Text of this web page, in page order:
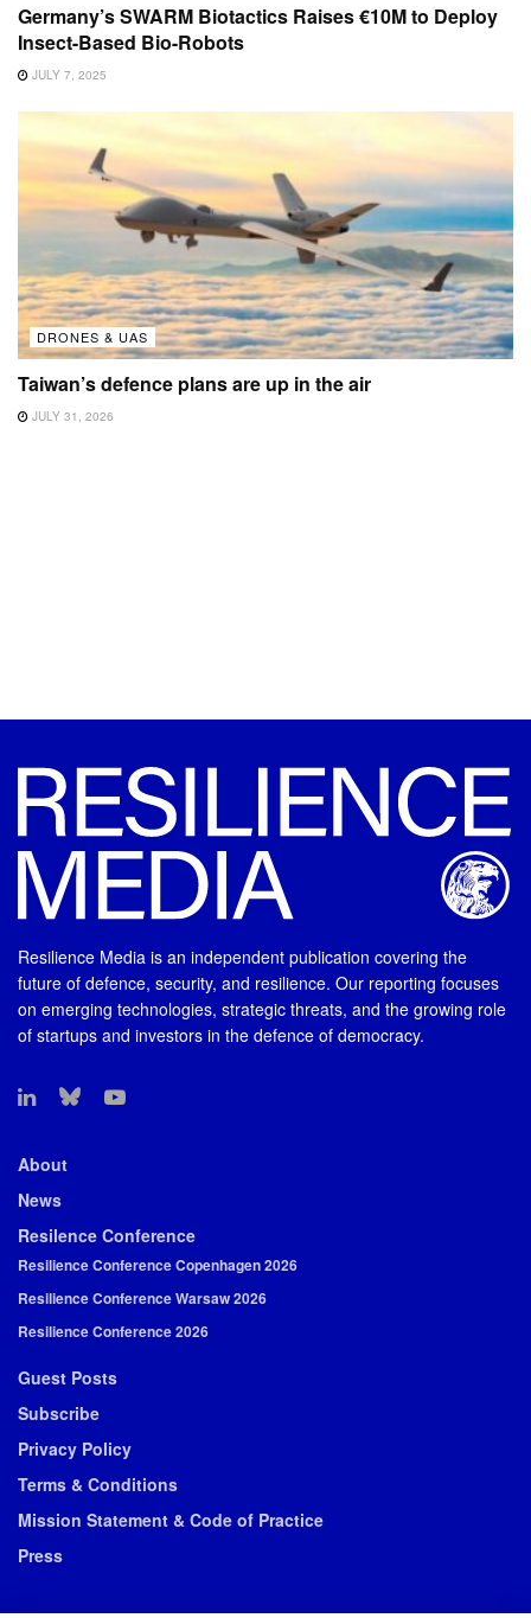
Germany’s SWARM Biotactics Raises €10M to Deploy
Insect-Based Bio-Robots
JULY 7, 2025
DRONES & UAS
Taiwan’s defence plans are up in the air
JULY 31, 2026
Resilience Media is an independent publication covering the
future of defence, security, and resilience. Our reporting focuses
on emerging technologies, strategic threats, and the growing role
of startups and investors in the defence of democracy.
About
News
Resilence Conference
Resilience Conference Copenhagen 2026
Resilience Conference Warsaw 2026
Resilience Conference 2026
Guest Posts
Subscribe
Privacy Policy
Terms & Conditions
Mission Statement & Code of Practice
Press